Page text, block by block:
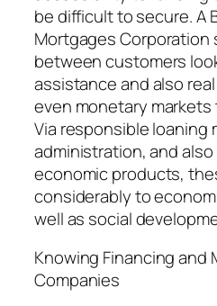
be difficult to secure. A
Mortgages Corporation
between customers
assistance and also
even monetary
Via responsible loaning
administration, and
economic products,
considerably to
well as social
Knowing Financing and
Companies